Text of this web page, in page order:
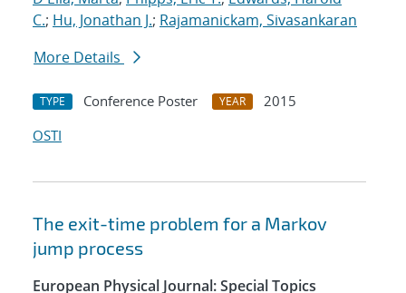
C.; Hu, Jonathan J.; Rajamanickam, Sivasankaran
More Details
TYPE Conference Poster YEAR
2015
OSTI
The exit-time problem for a Markov
jump process
European Physical Journal: Special Topics